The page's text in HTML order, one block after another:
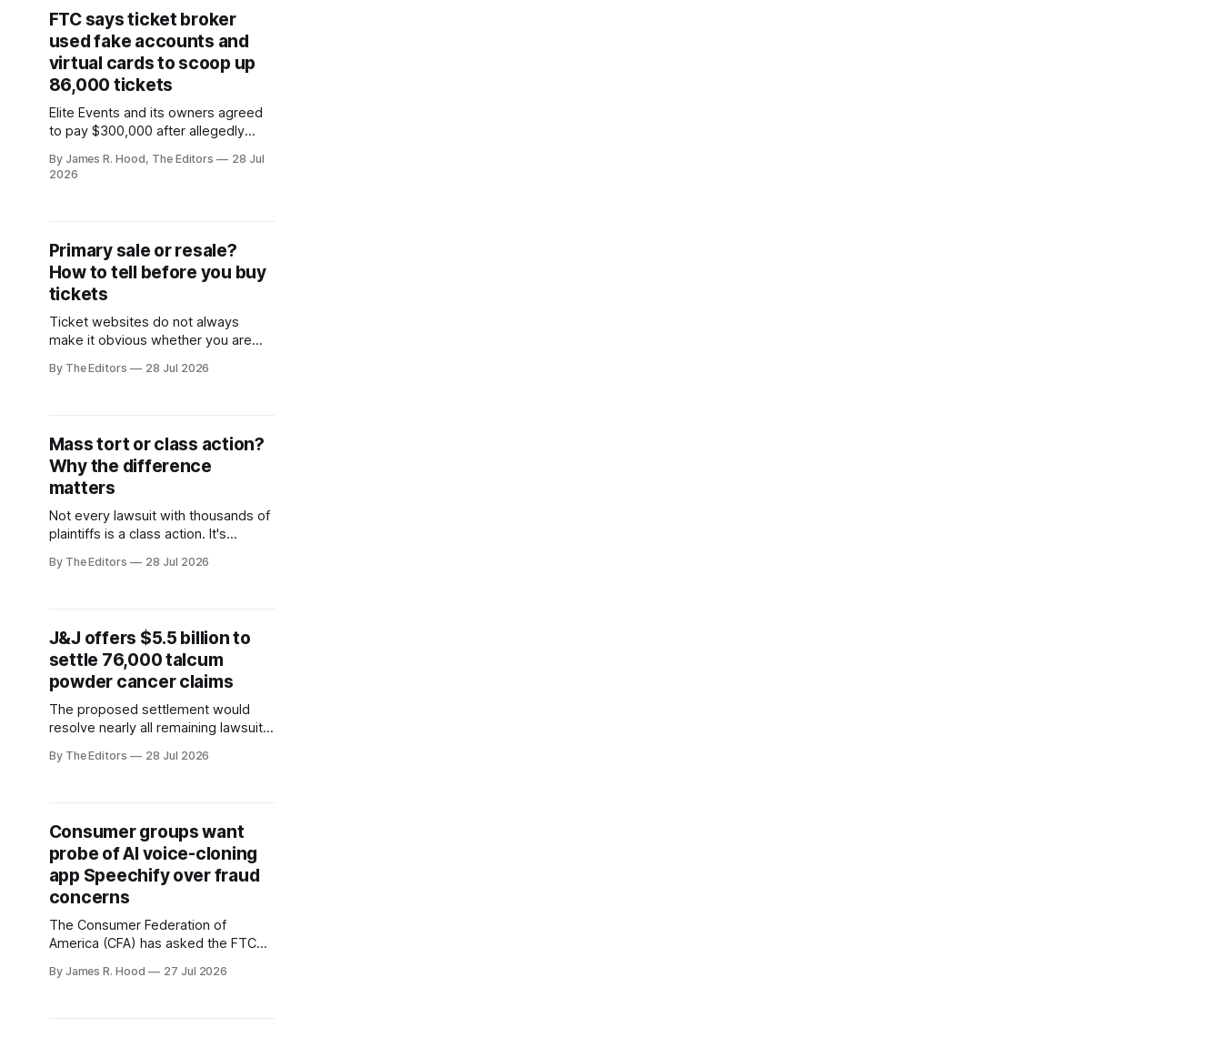
FTC says ticket broker
used fake accounts and
virtual cards to scoop up
86,000 tickets
Elite Events and its owners agreed
to pay $300,000 after allegedly
2,400 concerts, sporting events and
By James R. Hood, The Editors
28 Jul
2026
Primary sale or resale?
How to tell before you buy
tickets
Ticket websites do not always
make it obvious whether you are
purchasing from a reseller who may
By The Editors 28 Jul 2026
Mass tort or class action?
Why the difference
matters
Not every lawsuit with thousands of
plaintiffs is a class action. It's
By The Editors 28 Jul 2026
J&J offers $5.5 billion to
settle 76,000 talcum
powder cancer claims
The proposed settlement would
resolve nearly all remaining lawsuits
based powders caused ovarian
By The Editors 28 Jul 2026
Consumer groups want
probe of AI voice-cloning
app Speechify over fraud
concerns
The Consumer Federation of
America (CFA) has asked the FTC
investigate whether AI voice-cloning
By James R. Hood 27 Jul 2026